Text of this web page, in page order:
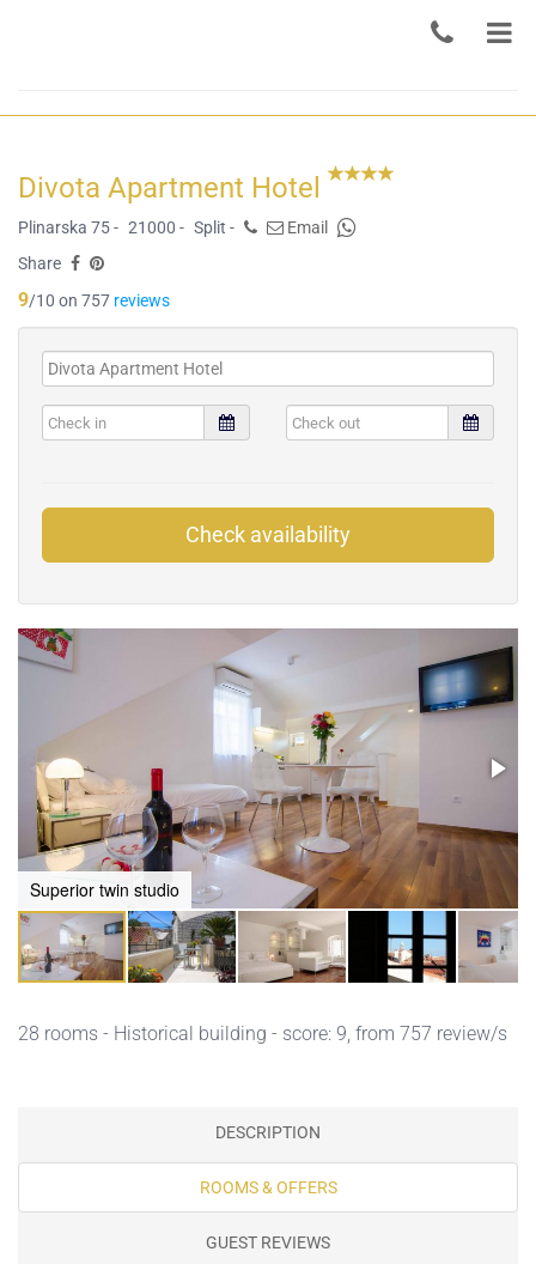
Divota Apartment Hotel
Plinarska 75 - 21000 - Split -
Email
Share
9/10 on 757 reviews
Check availability
Superior twin studio
28 rooms - Historical building - score: 9, from 757 review/s
DESCRIPTION
ROOMS & OFFERS
GUEST REVIEWS